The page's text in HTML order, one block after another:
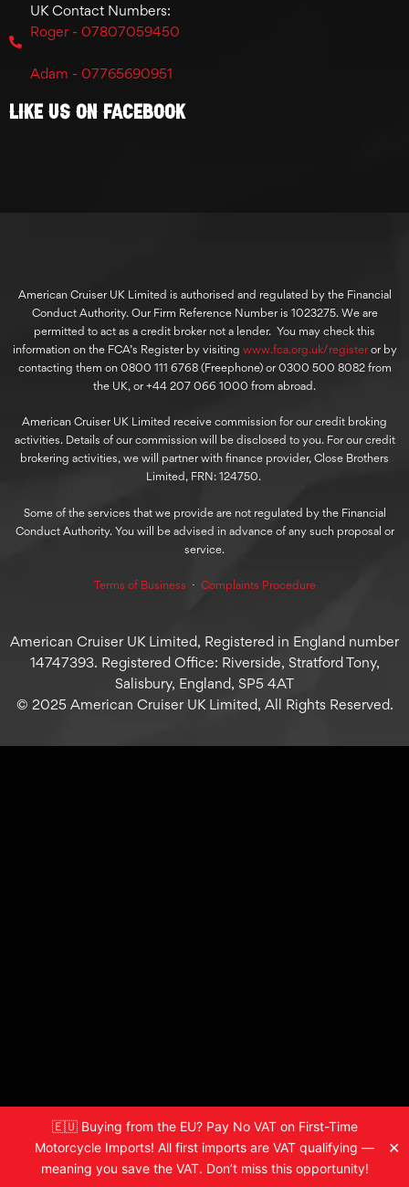
🇪🇺 Buying from the EU? Pay No VAT on First-Time
Motorcycle Imports! All first imports are VAT qualifying —
meaning you save the VAT. Don’t miss this opportunity!
✕
UK Contact Numbers:
Roger - 07807059450
Adam - 07765690951
Like Us On Facebook
American Cruiser UK Limited is authorised and regulated by the Financial
Conduct Authority. Our Firm Reference Number is 1023275. We are
permitted to act as a credit broker not a lender. You may check this
information on the FCA’s Register by visiting www.fca.org.uk/registeror by
contacting them on 0800 111 6768 (Freephone) or 0300 500 8082 from
the UK, or +44 207 066 1000 from abroad.
American Cruiser UK Limited receive commission for our credit broking
activities. Details of our commission will be disclosed to you. For our credit
brokering activities, we will partner with finance provider, Close Brothers
Limited, FRN: 124750.
Some of the services that we provide are not regulated by the Financial
Conduct Authority. You will be advised in advance of any such proposal or
service.
Terms of Business ⋅ Complaints Procedure
American Cruiser UK Limited, Registered in England number
14747393. Registered Office: Riverside, Stratford Tony,
Salisbury, England, SP5 4AT
© 2025 American Cruiser UK Limited, All Rights Reserved.